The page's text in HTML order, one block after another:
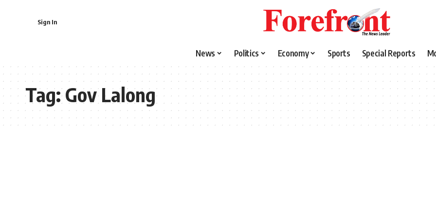
Sign In
News Politics Economy Sports Special Reports
Tag:Gov Lalong